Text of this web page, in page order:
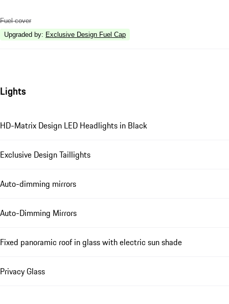
Fuel cover
Upgraded by: Exclusive Design Fuel Cap
Lights
HD-Matrix Design LED Headlights in Black
Exclusive Design Taillights
Auto-dimming mirrors
Auto-Dimming Mirrors
Fixed panoramic roof in glass with electric sun shade
Privacy Glass